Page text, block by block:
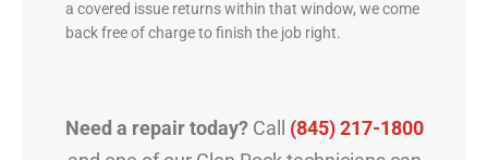
a covered issue returns within that window, we come
back free of charge to finish the job right.
Need a repair today?Call (845) 217-1800